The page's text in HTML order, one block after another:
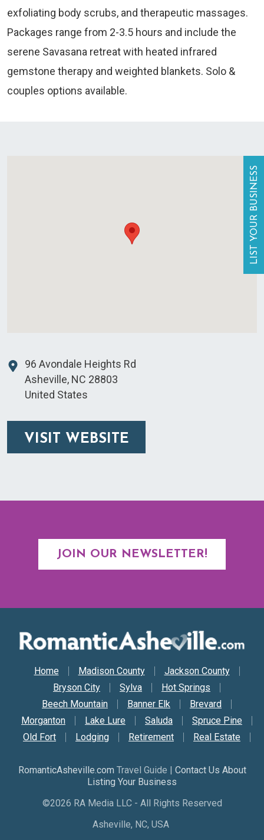
exfoliating body scrubs, and therapeutic massages.
Packages range from 2-3.5 hours and include the
serene Savasana retreat with heated infrared
gemstone therapy and weighted blankets. Solo &
couples options available.
96 Avondale Heights Rd
Asheville, NC 28803
United States
VISIT WEBSITE
JOIN OUR NEWSLETTER!
LIST YOUR BUSINESS
Secondary Nav
Home Madison County
Jackson County
Bryson City
Sylva
Hot Springs
Beech Mountain
Banner Elk
Brevard
Morganton
Lake Lure Saluda
Spruce Pine
Old Fort
Lodging Retirement Real Estate
RomanticAsheville.com Travel Guide | Contact Us About
Listing Your Business
©2026 RA Media LLC - All Rights Reserved
Asheville, NC, USA